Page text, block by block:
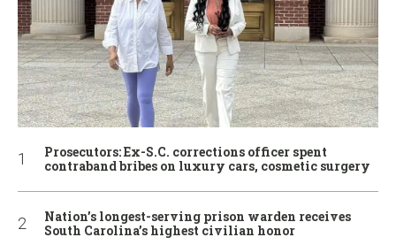
Prosecutors: Ex-S.C. corrections officer spent
contraband bribes on luxury cars, cosmetic surgery
Nation’s longest-serving prison warden receives
South Carolina’s highest civilian honor